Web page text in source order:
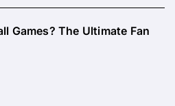
Games? The Ultimate Fan